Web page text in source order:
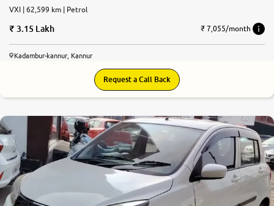
VXI | 62,599 km | Petrol
3.15 Lakh ₹ 7,055/month
Kadambur-kannur, Kannur
Request a Call Back